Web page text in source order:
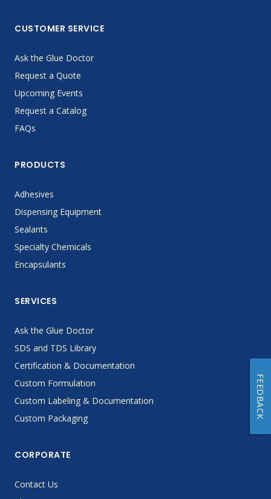
CUSTOMER SERVICE
Ask the Glue Doctor
Request a Quote
Upcoming Events
Request a Catalog
FAQs
PRODUCTS
Adhesives
Dispensing Equipment
Sealants
Specialty Chemicals
Encapsulants
SERVICES
Ask the Glue Doctor
SDS and TDS Library
Certification & Documentation
Custom Formulation
Custom Labeling & Documentation
Custom Packaging
CORPORATE
Contact Us
FEEDBACK